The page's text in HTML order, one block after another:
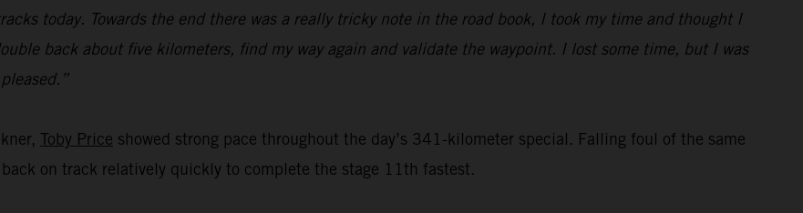
today. Towards the end there was a really tricky note in the road book, I took my time and thought I
back about five kilometers, find my way again and validate the waypoint. I lost some time, but I was
Toby Price showed strong pace throughout the day’s 341-kilometer special. Falling foul of the same
on track relatively quickly to complete the stage 11th fastest.